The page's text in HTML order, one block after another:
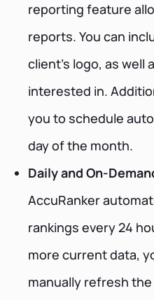
reporting feature
reports. You can
client's logo, as well
interested in.
you to schedule
day of the month.
Daily and On-
AccuRanker
rankings every 24
more current data,
manually refresh